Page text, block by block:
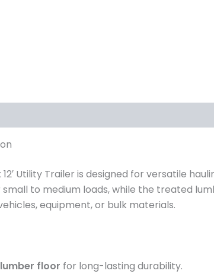
12′ Utility Trailer is designed for versatile
to medium loads, while the treated
equipment, or bulk materials.
floor for long-lasting durability.